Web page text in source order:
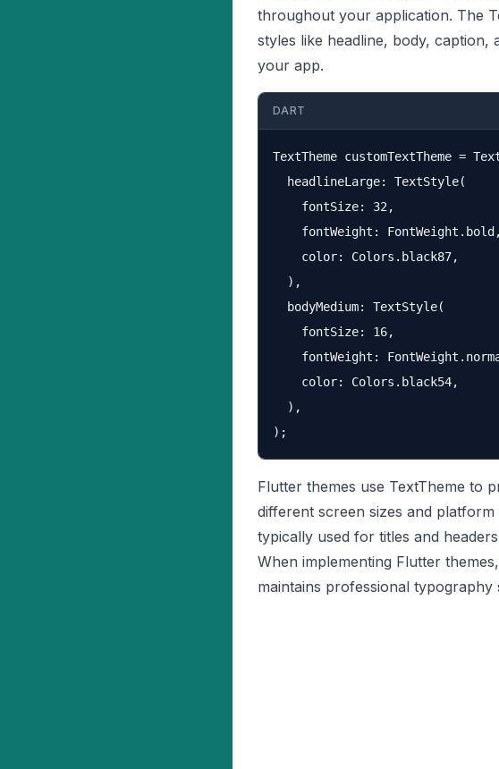
throughout your application. The
styles like headline, body,
your app.
DART
TextTheme customTextTheme =
  headlineLarge: TextStyle(
    fontSize: 32,
    fontWeight: FontWeight.bold,
    color: Colors.black87,
  ),
  bodyMedium: TextStyle(
    fontSize: 16,
fontWeight:
    color: Colors.black54,
  ),
Flutter themes use TextTheme to
different screen sizes and
typically used for titles and
When implementing Flutter
maintains professional typography